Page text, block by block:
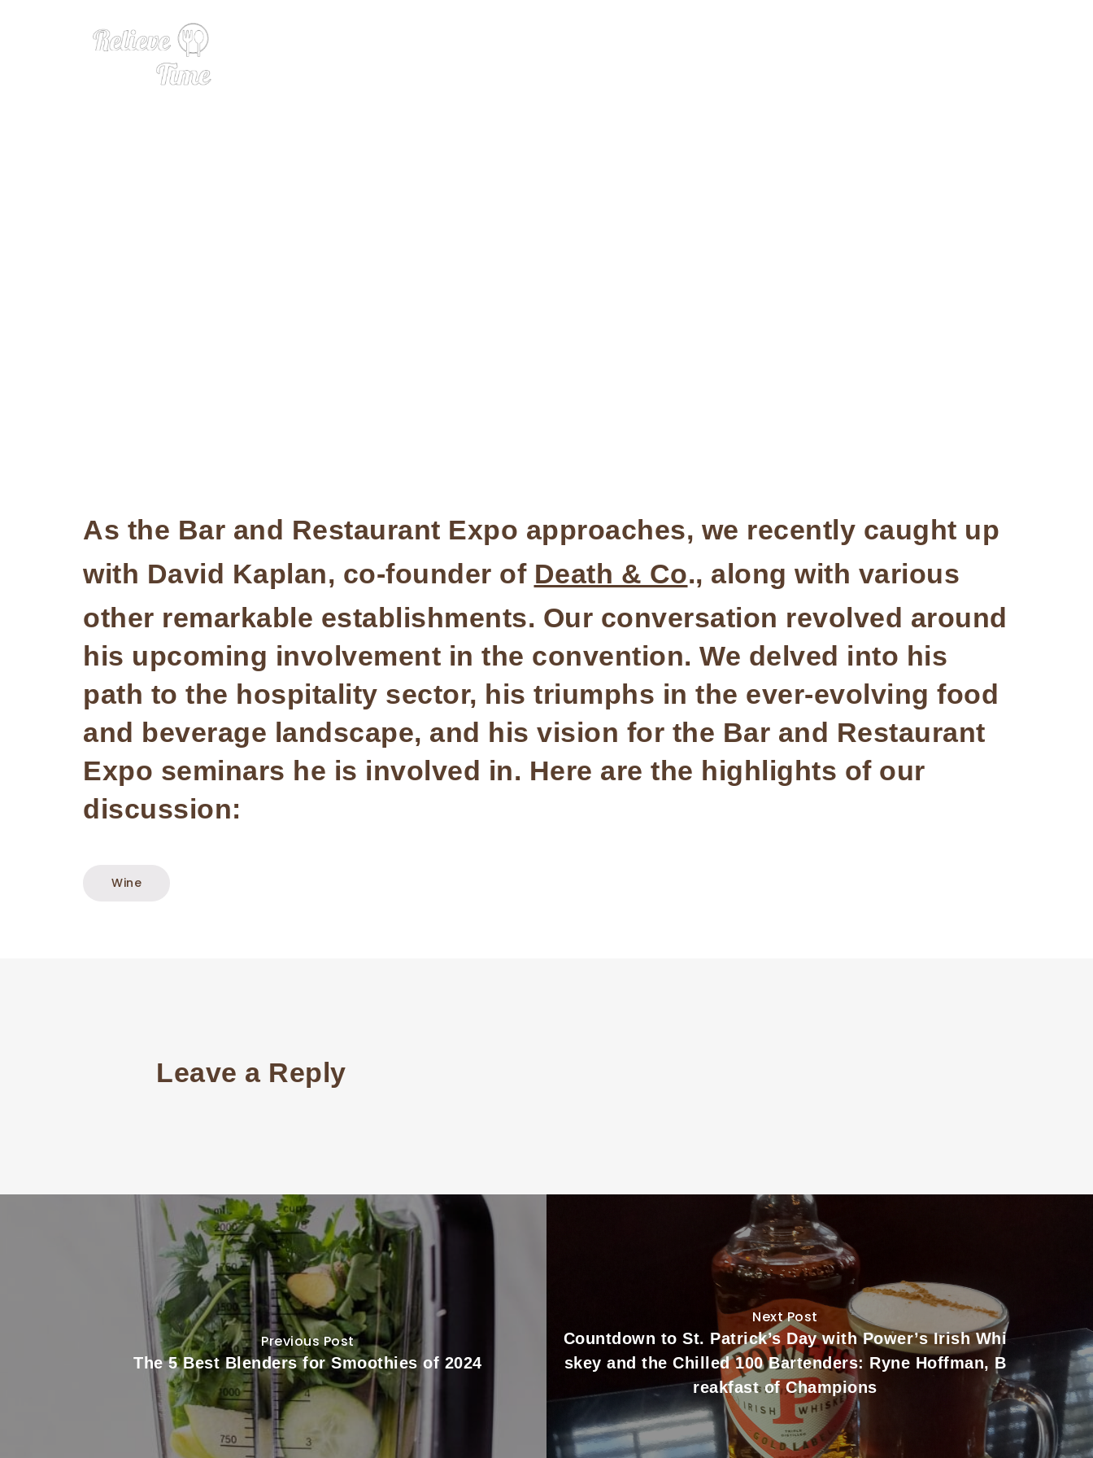
As the Bar and Restaurant Expo approaches, we recently caught up
with David Kaplan, co-founder of Death & Co., along with various
other remarkable establishments. Our conversation revolved around
his upcoming involvement in the convention. We delved into his
path to the hospitality sector, his triumphs in the ever-evolving food
and beverage landscape, and his vision for the Bar and Restaurant
Expo seminars he is involved in. Here are the highlights of our
discussion:
Wine
Leave a Reply
Previous Post
The 5 Best Blenders for Smoothies of 2024
Next Post
Countdown to St. Patrick’s Day with Power’s Irish Whi
skey and the Chilled 100 Bartenders: Ryne Hoffman, B
reakfast of Champions